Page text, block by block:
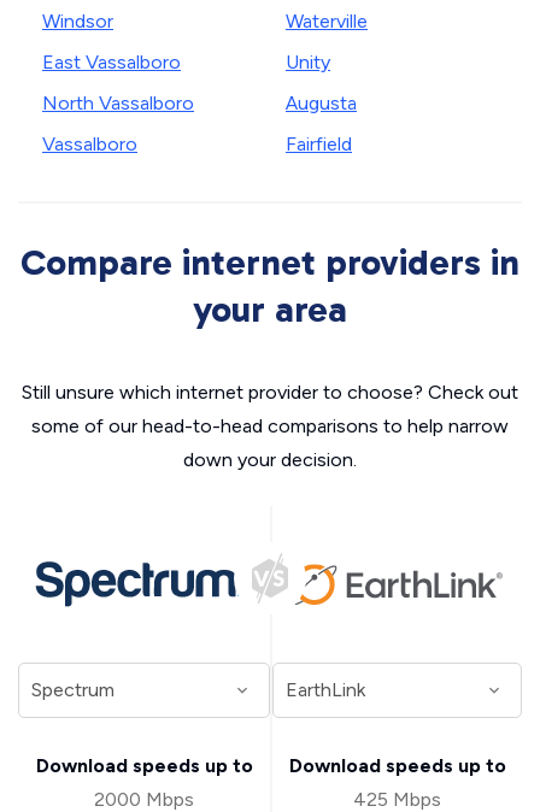
Windsor
East Vassalboro
North Vassalboro
Vassalboro
Waterville
Unity
Augusta
Fairfield
Compare internet providers in
your area
Still unsure which internet provider to choose? Check out
some of our head-to-head comparisons to help narrow
down your decision.
Download speeds up to
2000 Mbps
Download speeds up to
425 Mbps